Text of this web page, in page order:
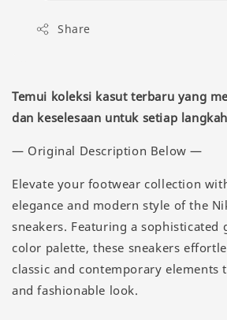
Share
Temui koleksi kasut terbaru yang
dan keselesaan untuk setiap
— Original Description Below —
Elevate your footwear collection
elegance and modern style of the
sneakers. Featuring a sophisticated
color palette, these sneakers
classic and contemporary elements
and fashionable look.